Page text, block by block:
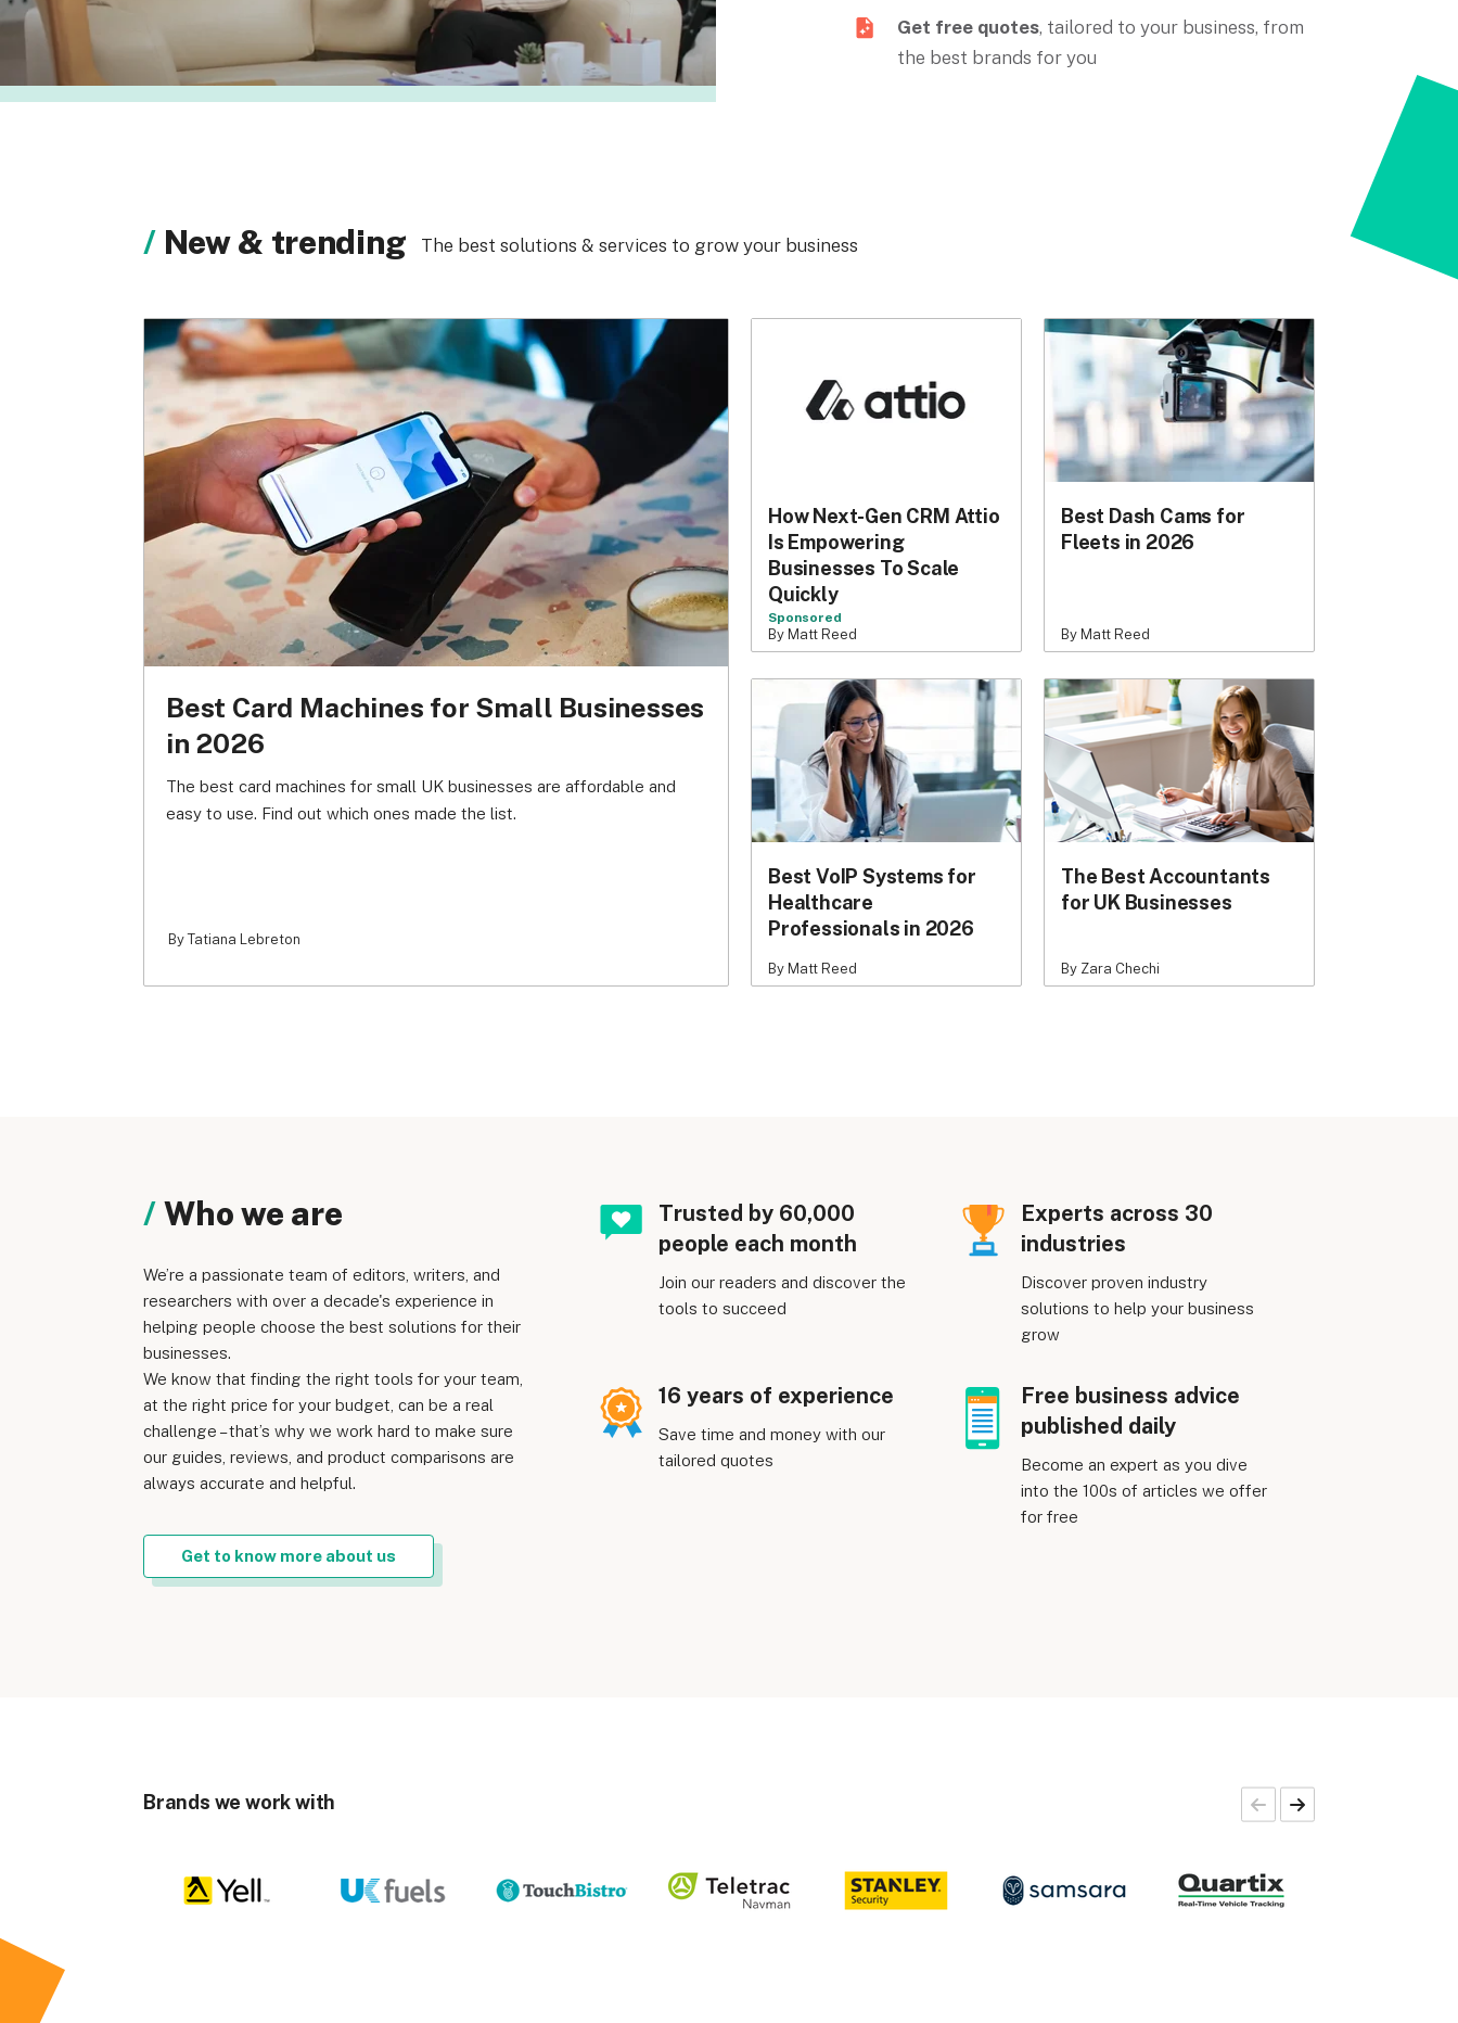
Get free quotes, tailored to your business, from
the best brands for you
New & trending The best solutions & services to grow your business
Best Card Machines for Small Businesses
in 2026
The best card machines for small UK businesses are affordable and
easy to use. Find out which ones made the list.
By Tatiana Lebreton
How Next-Gen CRM Attio
Is Empowering
Businesses To Scale
Quickly
Sponsored
By Matt Reed
Best Dash Cams for
Fleets in 2026
By Matt Reed
Best VoIP Systems for
Healthcare
Professionals in 2026
By Matt Reed
The Best Accountants
for UK Businesses
By Zara Chechi
Who we are
We’re a passionate team of editors, writers, and
researchers with over a decade's experience in
helping people choose the best solutions for their
businesses.
We know that finding the right tools for your team,
at the right price for your budget, can be a real
challenge – that’s why we work hard to make sure
our guides, reviews, and product comparisons are
always accurate and helpful.
Get to know more about us
Trusted by 60,000
people each month
Join our readers and discover the
tools to succeed
Experts across 30
industries
Discover proven industry
solutions to help your business
grow
16 years of experience
Save time and money with our
tailored quotes
Free business advice
published daily
Become an expert as you dive
into the 100s of articles we offer
for free
Brands we work with